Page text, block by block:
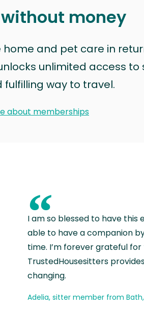
money
home and pet care in
unlimited access to
way to travel.
about memberships
“
I am so blessed to have this
able to have a companion
time. I’m forever grateful
TrustedHousesitters
changing.
Adelia, sitter member from Bath,